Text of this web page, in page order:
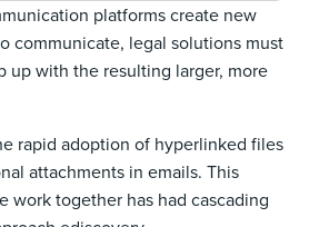
platforms create new
communicate, legal solutions must
up with the resulting larger, more
rapid adoption of hyperlinked files
attachments in emails. This
work together has had cascading